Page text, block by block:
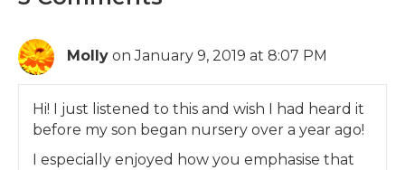
Molly on January 9, 2019 at 8:07 PM
Hi! I just listened to this and wish I had heard it
before my son began nursery over a year ago!
I especially enjoyed how you emphasise that